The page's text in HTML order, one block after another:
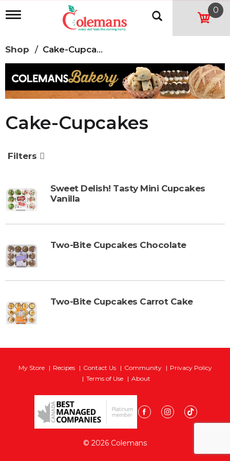
T
l
e
n
a
v
a
t
o
n
0
Shop / Cake-Cupcakes
Cake-Cupcakes
Filters
Sweet Delish! Tasty Mini Cupcakes
Vanilla
Two-Bite Cupcakes Chocolate
Two-Bite Cupcakes Carrot Cake
My Store Recipes Contact Us Community
Privacy Policy
Terms of Use
About
© 2026 Colemans